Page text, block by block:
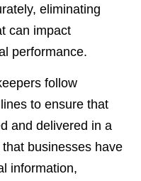
eliminating
can impact
performance.
follow
to ensure that
and delivered in a
businesses have
information,